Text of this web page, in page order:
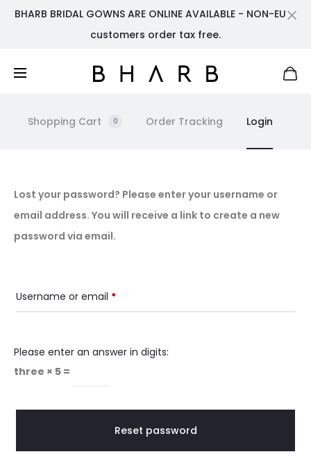
BHARB BRIDAL GOWNS ARE ONLINE AVAILABLE - NON-EU
customers order tax free.
Shopping Cart 0 Order Tracking Login
L
o
t
a
s
Lost your password? Please enter your username or
email address. You will receive a link to create a new
password via email.
Username or email *Required
Please enter an answer in digits:
three × 5 =
Reset password